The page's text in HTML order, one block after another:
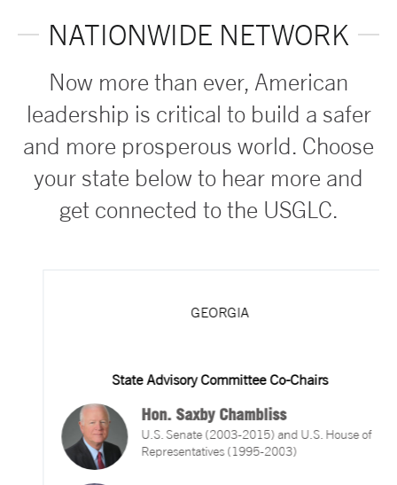
NATIONWIDE NETWORK
Now more than ever, American
leadership is critical to build a safer
and more prosperous world. Choose
your state below to hear more and
get connected to the USGLC.
GEORGIA
State Advisory Committee Co-Chairs
Hon. Saxby Chambliss
U.S. Senate (2003-2015) and U.S. House of
Representatives (1995-2003)